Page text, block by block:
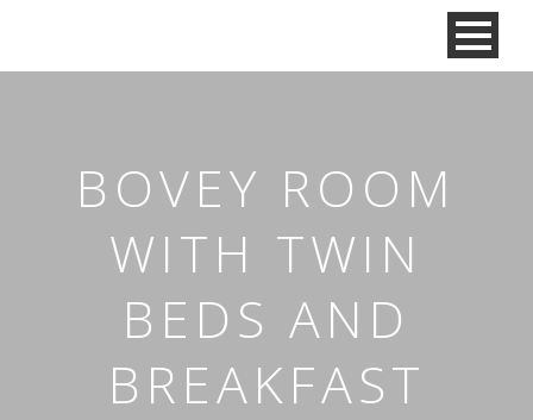
BOVEY ROOM
WITH TWIN
BEDS AND
BREAKFAST